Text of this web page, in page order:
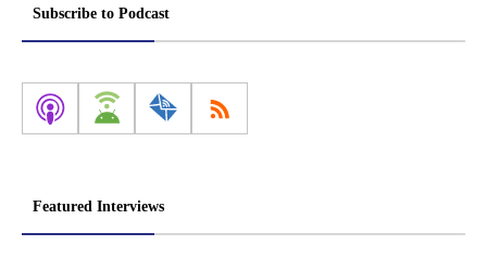
Subscribe to Podcast
Featured Interviews